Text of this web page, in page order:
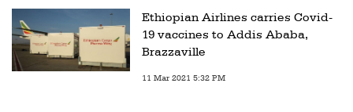
Ethiopian Airlines carries Covid-
19 vaccines to Addis Ababa,
Brazzaville
11 Mar 2021 5:32 PM